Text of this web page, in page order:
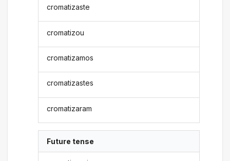
cromatizaste
cromatizou
cromatizamos
cromatizastes
cromatizaram
Future tense